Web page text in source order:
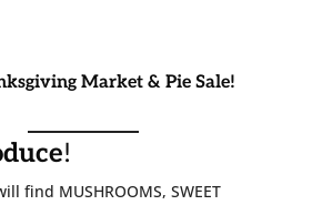
Market & Pie Sale!
!
find MUSHROOMS, SWEET